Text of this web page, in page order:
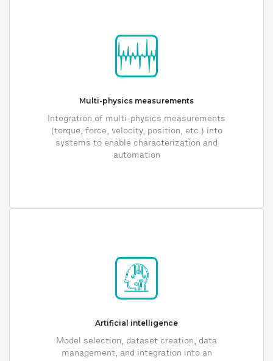
Multi-physics measurements
Integration of multi-physics measurements
(torque, force, velocity, position, etc.) into
systems to enable characterization and
automation
Artificial intelligence
Model selection, dataset creation, data
management, and integration into an